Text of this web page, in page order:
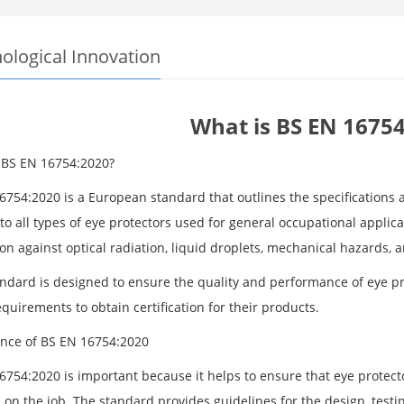
Innovation
What is BS EN
EN 16754:2020?
is a European standard that outlines the
all types of eye protectors used for general occupational
against optical radiation, liquid droplets, mechanical hazards,
is designed to ensure the quality and performance of eye
to obtain certification for their products.
of BS EN 16754:2020
is important because it helps to ensure that eye